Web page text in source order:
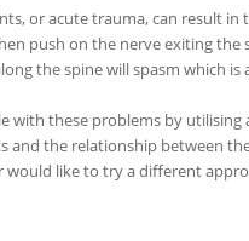
or acute trauma, can result in
push on the nerve exiting the
the spine will spasm which
with these problems by
the relationship between
would like to try a different